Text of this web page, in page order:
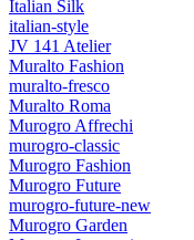
Italian Silk
italian-style
JV 141 Atelier
Muralto Fashion
muralto-fresco
Muralto Roma
Murogro Affrechi
murogro-classic
Murogro Fashion
Murogro Future
murogro-future-new
Murogro Garden